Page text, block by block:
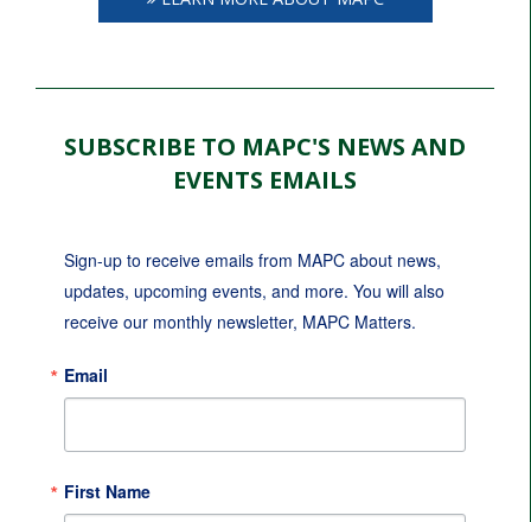
SUBSCRIBE TO MAPC'S NEWS AND
EVENTS EMAILS
Sign-up to receive emails from MAPC about news,
updates, upcoming events, and more. You will also
receive our monthly newsletter, MAPC Matters.
Email
First Name